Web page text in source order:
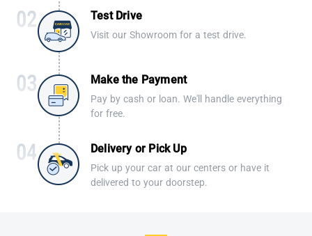
Test Drive
Visit our Showroom for a test drive.
Make the Payment
Pay by cash or loan. We'll handle everything
for free.
Delivery or Pick Up
Pick up your car at our centers or have it
delivered to your doorstep.